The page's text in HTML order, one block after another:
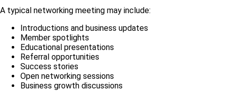
A typical networking meeting may include:
Introductions and business updates
Member spotlights
Educational presentations
Referral opportunities
Success stories
Open networking sessions
Business growth discussions